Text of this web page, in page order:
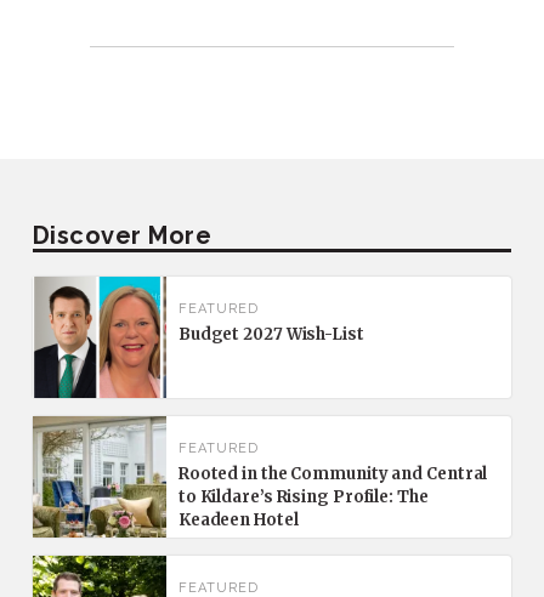
Discover More
FEATURED
Budget 2027 Wish-List
FEATURED
Rooted in the Community and Central
to Kildare’s Rising Profile: The
Keadeen Hotel
FEATURED